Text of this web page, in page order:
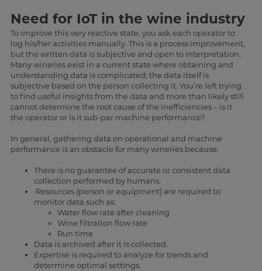
Need for IoT in the wine industry
To improve this very reactive state, you ask each operator to
log his/her activities manually. This is a process improvement,
but the written data is subjective and open to interpretation.
Many wineries exist in a current state where obtaining and
understanding data is complicated; the data itself is
subjective based on the person collecting it. You’re left trying
to find useful insights from the data and more than likely still
cannot determine the root cause of the inefficiencies – is it
the operator or is it sub-par machine performance?
In general, gathering data on operational and machine
performance is an obstacle for many wineries because:
There is no guarantee of accurate or consistent data
collection performed by humans.
·Resources (person or equipment) are required to
monitor data such as:
Water flow rate after cleaning
Wine filtration flow rate
Run time
Data is archived after it is collected.
Expertise is required to analyze for trends and
determine optimal settings.